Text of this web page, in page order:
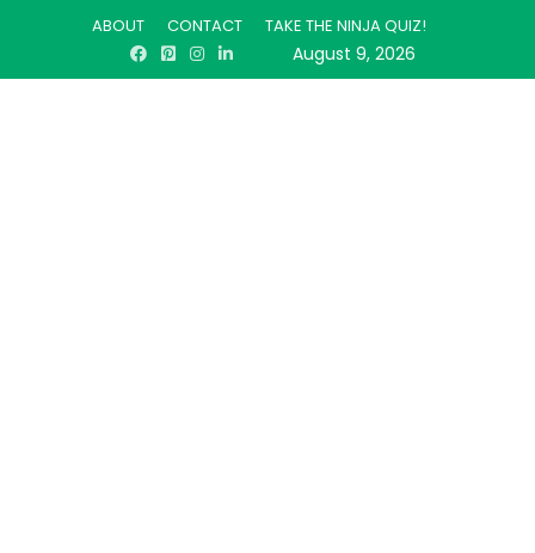
ABOUT CONTACT TAKE THE NINJA QUIZ!
August 9, 2026